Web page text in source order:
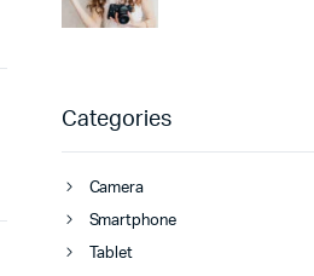
Categories
Camera
Smartphone
Tablet